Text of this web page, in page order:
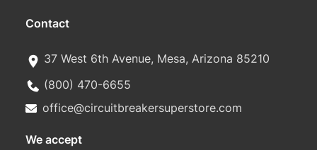
Contact
37 West 6th Avenue, Mesa, Arizona 85210
(800) 470-6655
office@circuitbreakersuperstore.com
We accept